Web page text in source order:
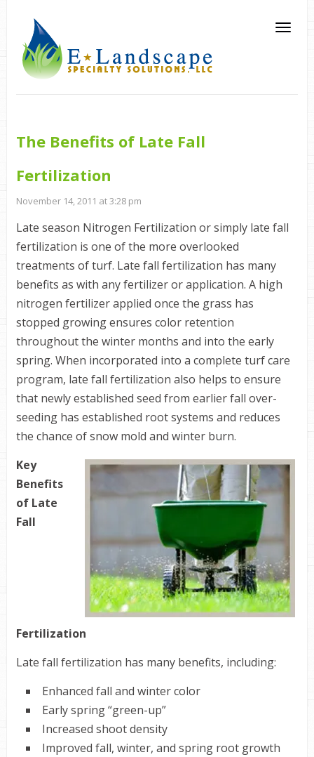
The Benefits of Late Fall
Fertilization
November 14, 2011 at 3:28 pm
Late season Nitrogen Fertilization or simply late fall
fertilization is one of the more overlooked
treatments of turf. Late fall fertilization has many
benefits as with any fertilizer or application. A high
nitrogen fertilizer applied once the grass has
stopped growing ensures color retention
throughout the winter months and into the early
spring. When incorporated into a complete turf care
program, late fall fertilization also helps to ensure
that newly established seed from earlier fall over-
seeding has established root systems and reduces
the chance of snow mold and winter burn.
Key
Benefits
of Late
Fall
Fertilization
Late fall fertilization has many benefits, including:
Enhanced fall and winter color
Early spring “green-up”
Increased shoot density
Improved fall, winter, and spring root growth